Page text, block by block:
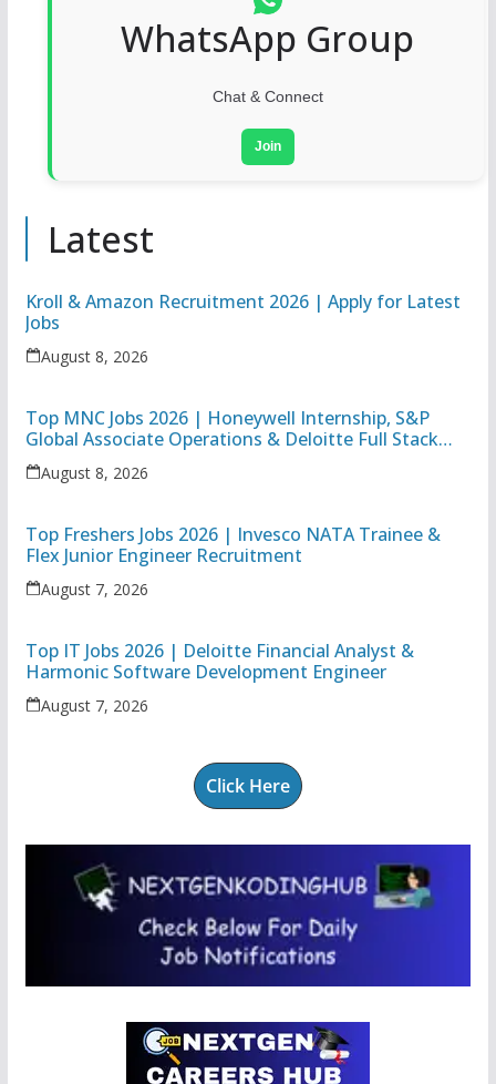
WhatsApp Group
Chat & Connect
Join
Latest
Kroll & Amazon Recruitment 2026 | Apply for Latest
Jobs
August 8, 2026
Top MNC Jobs 2026 | Honeywell Internship, S&P
Global Associate Operations & Deloitte Full Stack
Executive
August 8, 2026
Top Freshers Jobs 2026 | Invesco NATA Trainee &
Flex Junior Engineer Recruitment
August 7, 2026
Top IT Jobs 2026 | Deloitte Financial Analyst &
Harmonic Software Development Engineer
August 7, 2026
Click Here